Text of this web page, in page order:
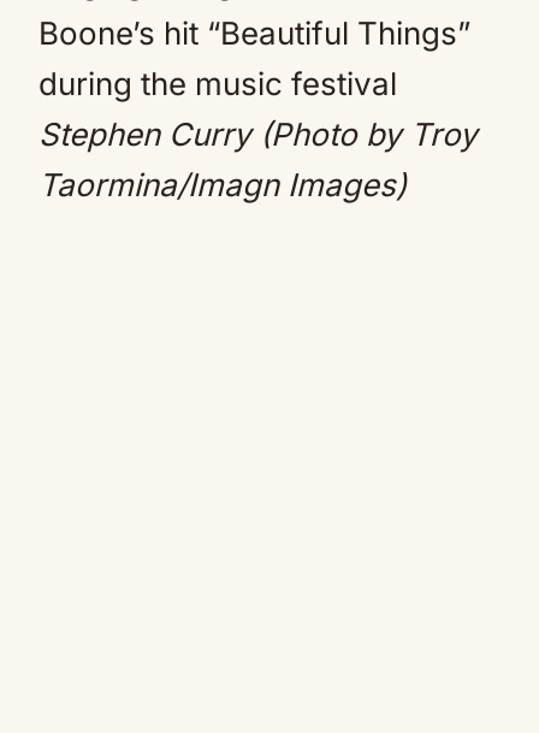
Stephen Curry (Photo by Troy
Taormina/Imagn Images)